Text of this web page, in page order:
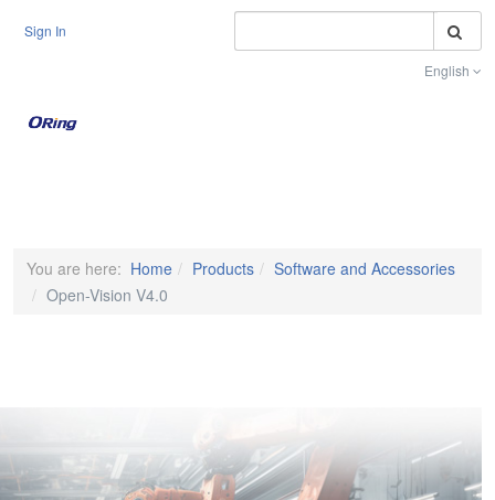
Sign In
English
You are here: Home Products
Software and Accessories
Open-Vision V4.0